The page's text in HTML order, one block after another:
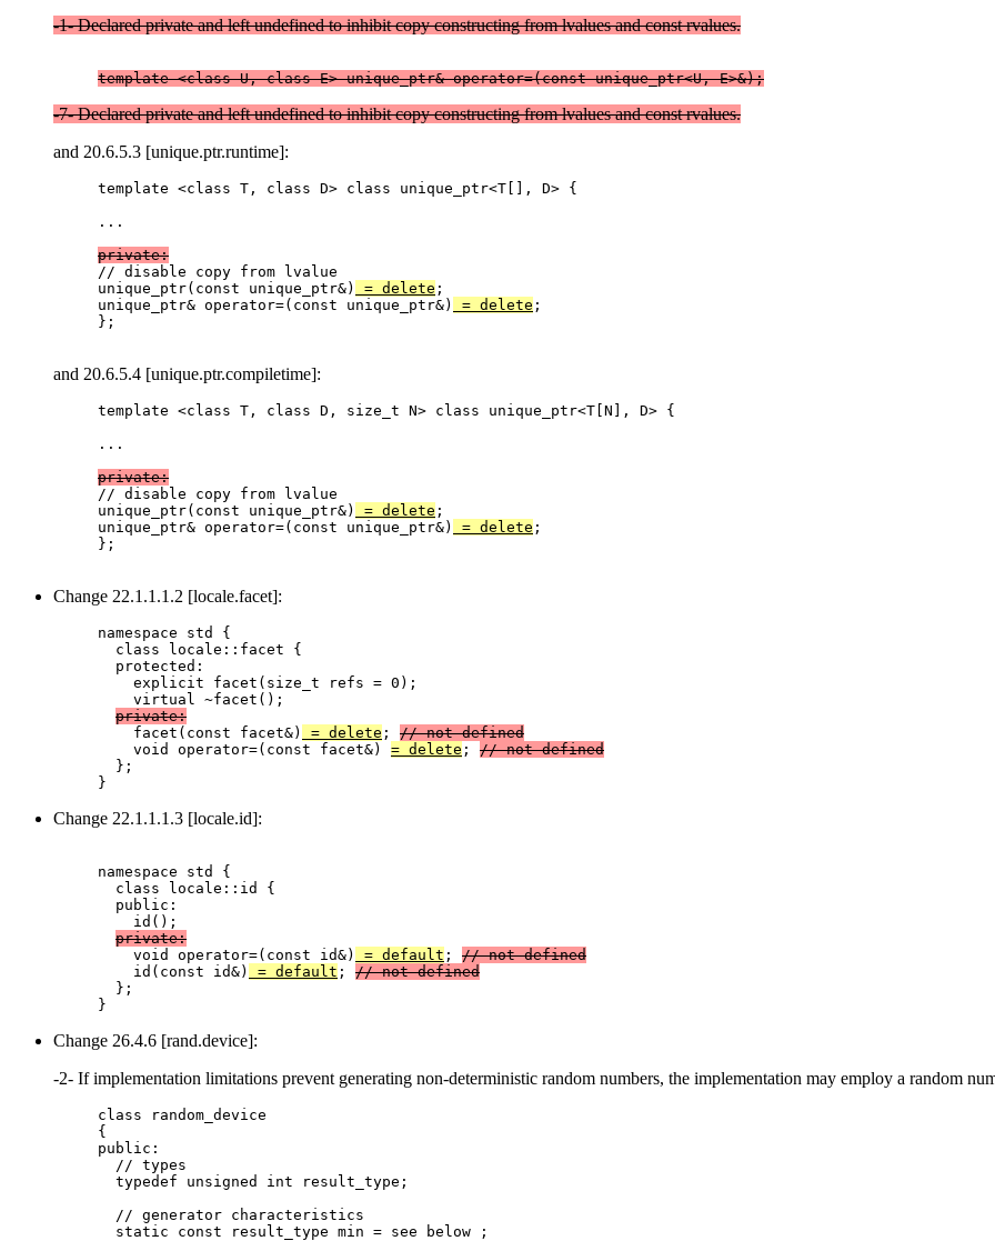
-1- Declared private and left undefined to inhibit copy constructing from lvalues and const rvalues.
-7- Declared private and left undefined to inhibit copy constructing from lvalues and const rvalues.
and 20.6.5.3 [unique.ptr.runtime]:
template <class T, class D> class unique_ptr<T[], D> {
...
private:
// disable copy from lvalue
unique_ptr(const unique_ptr&)
= delete ;
unique_ptr& operator=(const unique_ptr&)
= delete ;
};
and 20.6.5.4 [unique.ptr.compiletime]:
template <class T, class D, size_t N> class unique_ptr<T[N], D> {
...
private:
// disable copy from lvalue
unique_ptr(const unique_ptr&)
= delete ;
unique_ptr& operator=(const unique_ptr&)
= delete ;
};
Change 22.1.1.1.2 [locale.facet]:
namespace std {
  class locale::facet {
  protected:
    explicit facet(size_t refs = 0);
    virtual ~facet();
private:
    facet(const facet&)
= delete ; // not defined
    void operator=(const facet&)
= delete ; // not defined
  };
Change 22.1.1.1.3 [locale.id]:
namespace std {
  class locale::id {
  public:
    id();
private:
    void operator=(const id&)
= default ; // not defined
    id(const id&)
= default ; // not defined
  };
Change 26.4.6 [rand.device]:
-2- If implementation limitations prevent generating non-deterministic random numbers, the implementation may employ a random
class random_device
{
public:
  // types
  typedef unsigned int result_type;
  // generator characteristics
  static const result_type min = see below ;